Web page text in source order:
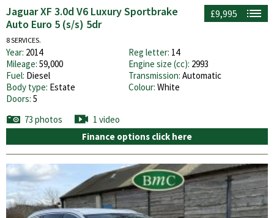
£9,995
Jaguar XF 3.0d V6 Luxury Sportbrake
Auto Euro 5 (s/s) 5dr
8 SERVICES.
Year: 2014 Reg letter: 14
Mileage: 59,000 Engine size (cc): 2993
Fuel: Diesel Transmission: Automatic
Body type: Estate Colour: White
Doors: 5
73 photos
1 video
Finance options click here